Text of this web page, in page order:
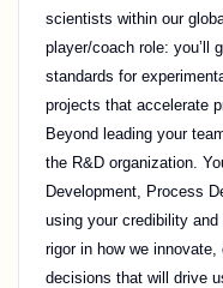
scientists within our
player/coach role: you’ll
standards for
projects that accelerate
Beyond leading your
the R&D organization.
Development, Process
using your credibility
rigor in how we
decisions that will drive